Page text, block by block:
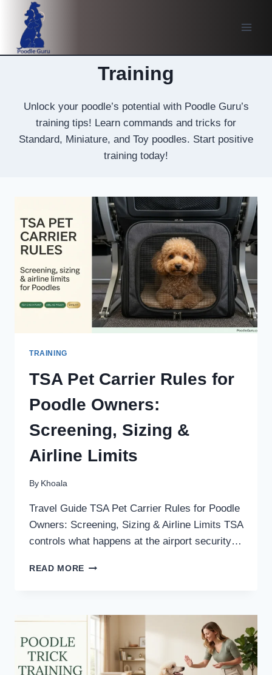
content
Training
Unlock your poodle’s potential with Poodle Guru’s
training tips! Learn commands and tricks for
Standard, Miniature, and Toy poodles. Start positive
training today!
TRAINING
TSA Pet Carrier Rules for
Poodle Owners:
Screening, Sizing &
Airline Limits
By Khoala
Travel Guide TSA Pet Carrier Rules for Poodle
Owners: Screening, Sizing & Airline Limits TSA
controls what happens at the airport security…
READ MORE TSA
FOR
SCREENING,
SIZING